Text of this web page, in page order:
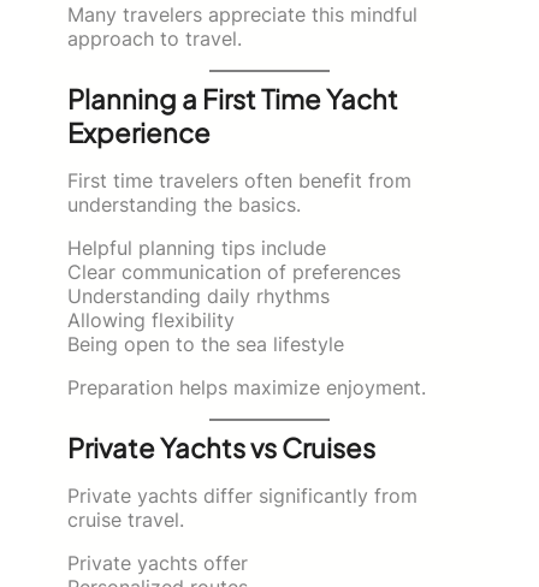
Many travelers appreciate this mindful
approach to travel.
Planning a First Time Yacht
Experience
First time travelers often benefit from
understanding the basics.
Helpful planning tips include
Clear communication of preferences
Understanding daily rhythms
Allowing flexibility
Being open to the sea lifestyle
Preparation helps maximize enjoyment.
Private Yachts vs Cruises
Private yachts differ significantly from
cruise travel.
Private yachts offer